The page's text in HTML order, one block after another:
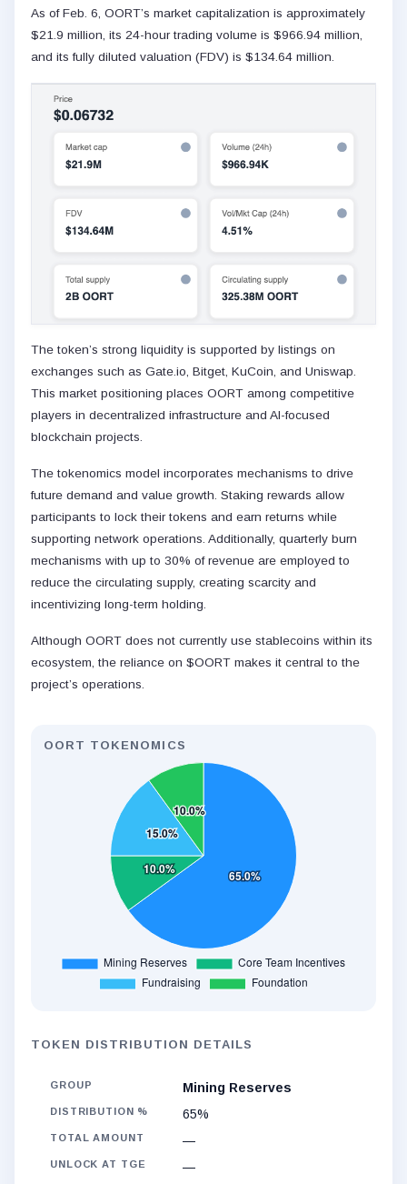
As of Feb. 6, OORT’s market capitalization is approximately
$21.9 million, its 24-hour trading volume is $966.94 million,
and its fully diluted valuation (FDV) is $134.64 million.
The token’s strong liquidity is supported by listings on
exchanges such as Gate.io, Bitget, KuCoin, and Uniswap.
This market positioning places OORT among competitive
players in decentralized infrastructure and AI-focused
blockchain projects.
The tokenomics model incorporates mechanisms to drive
future demand and value growth. Staking rewards allow
participants to lock their tokens and earn returns while
supporting network operations. Additionally, quarterly burn
mechanisms with up to 30% of revenue are employed to
reduce the circulating supply, creating scarcity and
incentivizing long-term holding.
Although OORT does not currently use stablecoins within its
ecosystem, the reliance on $OORT makes it central to the
project’s operations.
OORT TOKENOMICS
TOKEN DISTRIBUTION DETAILS
Mining Reserves
65%
—
—